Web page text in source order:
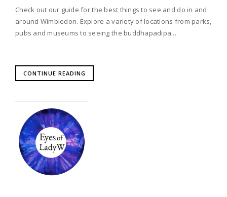
Check out our guide for the best things to see and do in and
around Wimbledon. Explore a variety of locations from parks,
pubs and museums to seeing the buddhapadipa...
CONTINUE READING